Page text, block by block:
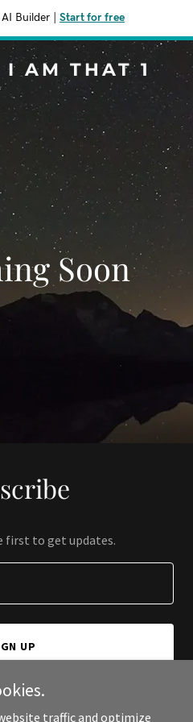
AI Builder Start for free
AM THAT 1
Soon
first to get updates.
UP
traffic and optimize